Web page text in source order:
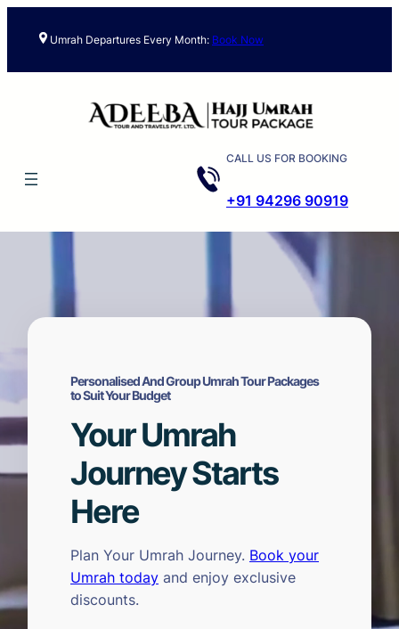
Umrah Departures Every Month: Book Now
CALL US FOR BOOKING
+91 94296 90919
Personalised And Group Umrah Tour Packages
to Suit Your Budget
Your Umrah
Journey Starts
Here
Plan Your Umrah Journey. Book your
Umrah today and enjoy exclusive
discounts.